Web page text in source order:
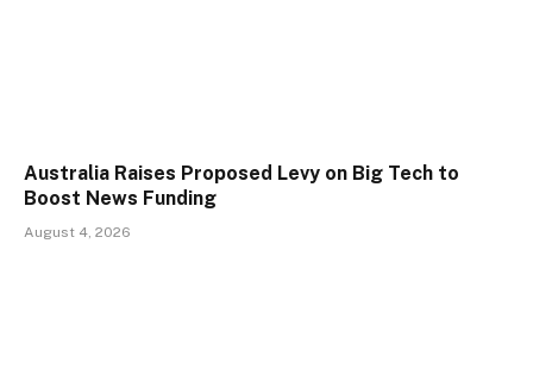
Australia Raises Proposed Levy on Big Tech to
Boost News Funding
August 4, 2026